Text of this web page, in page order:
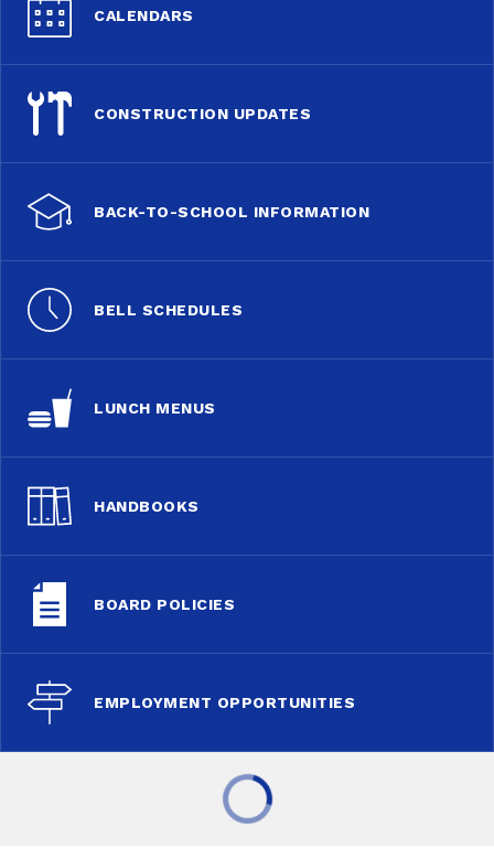
CALENDARS
CONSTRUCTION UPDATES
BACK-TO-SCHOOL INFORMATION
BELL SCHEDULES
LUNCH MENUS
HANDBOOKS
BOARD POLICIES
EMPLOYMENT OPPORTUNITIES